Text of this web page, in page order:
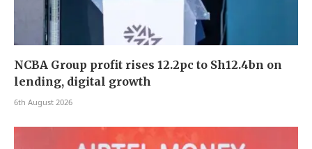
NCBA Group profit rises 12.2pc to Sh12.4bn on
lending, digital growth
6th August 2026